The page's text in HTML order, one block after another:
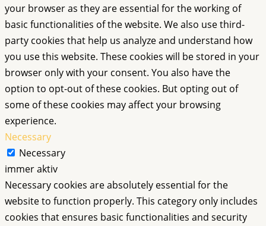
your browser as they are essential for the working of
basic functionalities of the website. We also use third-
party cookies that help us analyze and understand how
you use this website. These cookies will be stored in your
browser only with your consent. You also have the
option to opt-out of these cookies. But opting out of
some of these cookies may affect your browsing
experience.
Necessary
Necessary
immer aktiv
Necessary cookies are absolutely essential for the
website to function properly. This category only includes
cookies that ensures basic functionalities and security